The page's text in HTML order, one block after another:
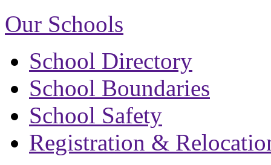
Our Schools
School Directory
School Boundaries
School Safety
Registration &